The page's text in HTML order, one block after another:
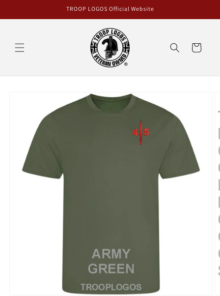
TROOP LOGOS Official Website
Cart